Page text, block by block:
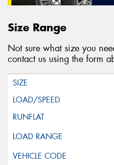
Size Range
Not sure what size you
contact us using the form